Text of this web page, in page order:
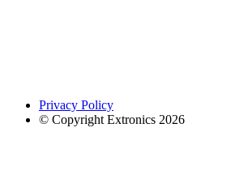
Privacy Policy
© Copyright Extronics 2026